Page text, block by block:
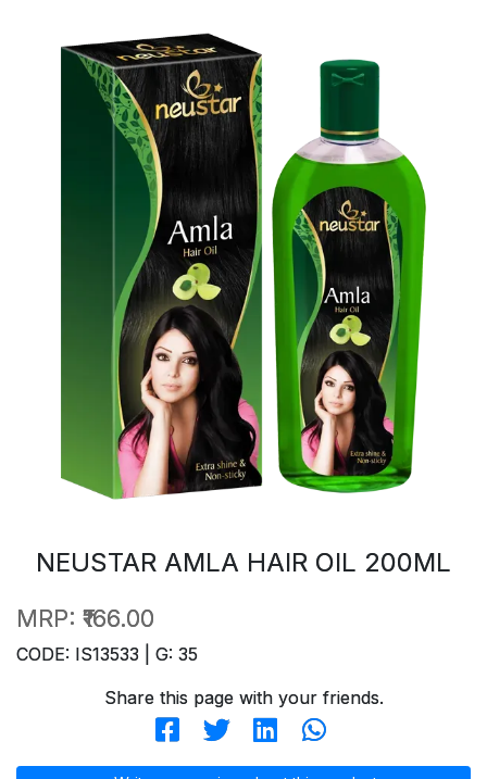
NEUSTAR AMLA HAIR OIL 200ML
MRP: ₹166.00
CODE: IS13533 | G: 35
Share this page with your friends.